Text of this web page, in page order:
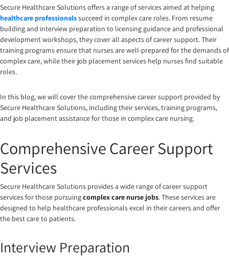
Secure Healthcare Solutionsoffers a range of services aimed at helping
healthcare professionalssucceed in complex care roles. From resume
building and interview preparation to licensing guidance and professional
development workshops, they cover all aspects of career support. Their
training programs ensure that nurses are well-prepared for the demands of
complex care, while their job placement services help nurses find suitable
roles.
In this blog, we will cover the comprehensive career support provided by
Secure Healthcare Solutions, including their services, training programs,
and job placement assistance for those in complex care nursing.
Comprehensive Career Support
Services
Secure Healthcare Solutions provides a wide range of career support
services for those pursuingcomplex care nurse jobs. These services are
designed to help healthcare professionals excel in their careers and offer
the best care to patients.
Interview Preparation